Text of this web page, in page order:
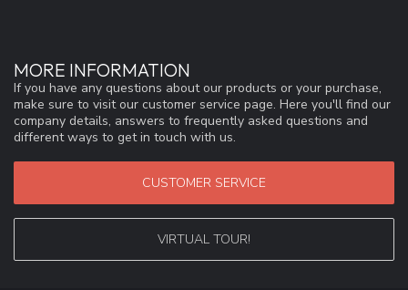
MORE INFORMATION
If you have any questions about our products or your purchase,
make sure to visit our customer service page. Here you'll find our
company details, answers to frequently asked questions and
different ways to get in touch with us.
CUSTOMER SERVICE
VIRTUAL TOUR!